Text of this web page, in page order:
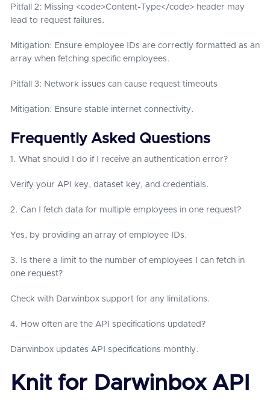
Pitfall 2: Missing <code>Content-Type</code> header may
lead to request failures.
Mitigation: Ensure employee IDs are correctly formatted as an
array when fetching specific employees.
Pitfall 3: Network issues can cause request timeouts
Mitigation: Ensure stable internet connectivity.
Frequently Asked Questions
1. What should I do if I receive an authentication error?
Verify your API key, dataset key, and credentials.
2. Can I fetch data for multiple employees in one request?
Yes, by providing an array of employee IDs.
3. Is there a limit to the number of employees I can fetch in
one request?
Check with Darwinbox support for any limitations.
4. How often are the API specifications updated?
Darwinbox updates API specifications monthly.
Knit for Darwinbox API